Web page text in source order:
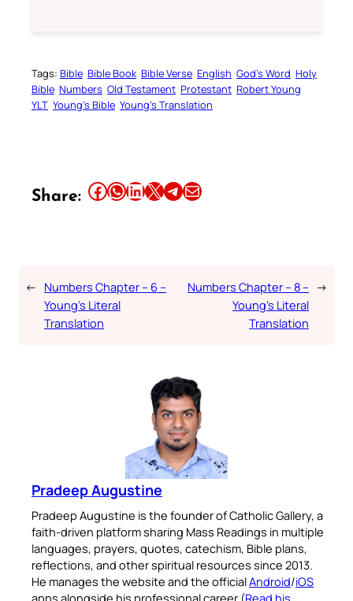
Tags: Bible Bible Book Bible Verse English God’s Word Holy
Bible Numbers Old Testament Protestant Robert Young
YLT Young’s Bible Young’s Translation
Share: Share this article on Facebook Share this article on WhatsApp Share this article on LinkedIn Share this article on X Share this article on TelegramEmail this Article
← Numbers Chapter – 6 –
Young’s Literal
Translation
Numbers Chapter – 8 –
Young’s Literal
Translation
→
Pradeep Augustine
Pradeep Augustine is the founder of Catholic Gallery, a
faith-driven platform sharing Mass Readings in multiple
languages, prayers, quotes, catechism, Bible plans,
reflections, and other spiritual resources since 2013.
He manages the website and the officialAndroid/iOS
apps alongside his professional career (Read his